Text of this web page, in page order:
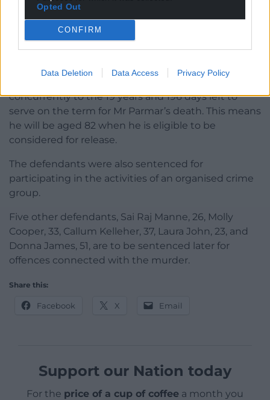
Opted Out
CONFIRM
Data Deletion Data Access Privacy Policy
Baptiste, of London, was already serving a life
sentence with a minimum term of 25 years for the
murder of Anand Parmar, who used to work for his
concurrently to the 19 years and 196 days left to
serve on the term for Mr Parmar’s death. This means
he will be aged 82 when he is eligible to be
considered for release.
The defendants were also sentenced for
participating in the activities of an organised crime
group.
Five other defendants, Sai Raj Manne, 26, Molly
Cooper, 33, Callum Kelleher, 37, Laura John, 23, and
Donna James, 51, are to be sentenced later for
offences connected with the murder.
Share this:
Facebook X Email
Support our Nation today
For the price of a cup of coffee a month you